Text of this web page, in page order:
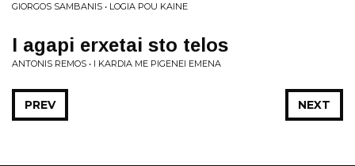
GIORGOS SAMBANIS • LOGIA POU KAINE
I agapi erxetai sto telos
ANTONIS REMOS • I KARDIA ME PIGENEI EMENA
NEXT
PREV